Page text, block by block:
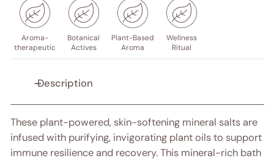
Aroma-
therapeutic
Botanical
Actives
Plant-Based
Aroma
Wellness
Ritual
Description
These plant-powered, skin-softening mineral salts are
infused with purifying, invigorating plant oils to support
immune resilience and recovery. This mineral-rich bath